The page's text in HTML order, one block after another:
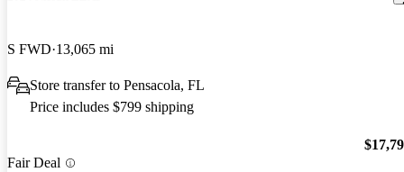
S FWD 13,065 mi
Store transfer to Pensacola, FL
Price includes $799 shipping
Fair Deal